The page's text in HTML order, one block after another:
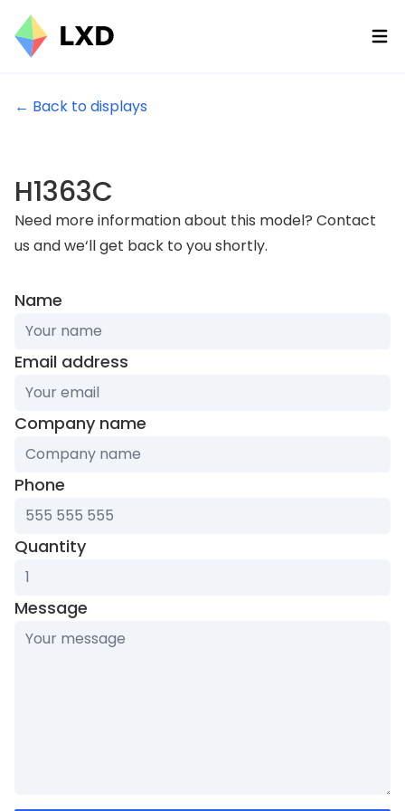
← Back to displays
H1363C
Need more information about this model? Contact
us and we‘ll get back to you shortly.
Name
Email address
Company name
Phone
Quantity
Message